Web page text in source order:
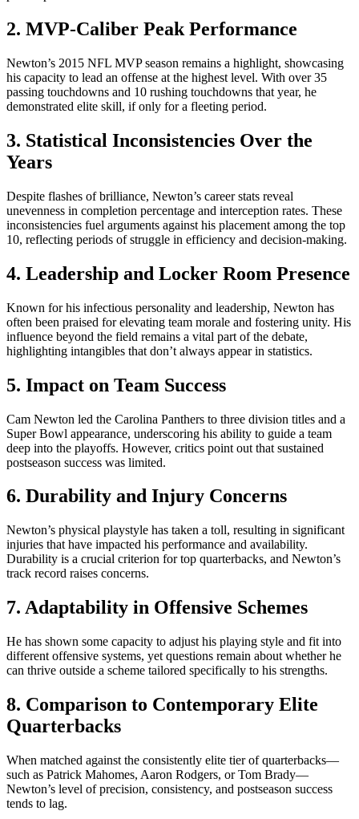
2. MVP-Caliber Peak Performance
Newton’s 2015 NFL MVP season remains a highlight, showcasing
his capacity to lead an offense at the highest level. With over 35
passing touchdowns and 10 rushing touchdowns that year, he
demonstrated elite skill, if only for a fleeting period.
3. Statistical Inconsistencies Over the
Years
Despite flashes of brilliance, Newton’s career stats reveal
unevenness in completion percentage and interception rates. These
inconsistencies fuel arguments against his placement among the top
10, reflecting periods of struggle in efficiency and decision-making.
4. Leadership and Locker Room Presence
Known for his infectious personality and leadership, Newton has
often been praised for elevating team morale and fostering unity. His
influence beyond the field remains a vital part of the debate,
highlighting intangibles that don’t always appear in statistics.
5. Impact on Team Success
Cam Newton led the Carolina Panthers to three division titles and a
Super Bowl appearance, underscoring his ability to guide a team
deep into the playoffs. However, critics point out that sustained
postseason success was limited.
6. Durability and Injury Concerns
Newton’s physical playstyle has taken a toll, resulting in significant
injuries that have impacted his performance and availability.
Durability is a crucial criterion for top quarterbacks, and Newton’s
track record raises concerns.
7. Adaptability in Offensive Schemes
He has shown some capacity to adjust his playing style and fit into
different offensive systems, yet questions remain about whether he
can thrive outside a scheme tailored specifically to his strengths.
8. Comparison to Contemporary Elite
Quarterbacks
When matched against the consistently elite tier of quarterbacks—
such as Patrick Mahomes, Aaron Rodgers, or Tom Brady—
Newton’s level of precision, consistency, and postseason success
tends to lag.